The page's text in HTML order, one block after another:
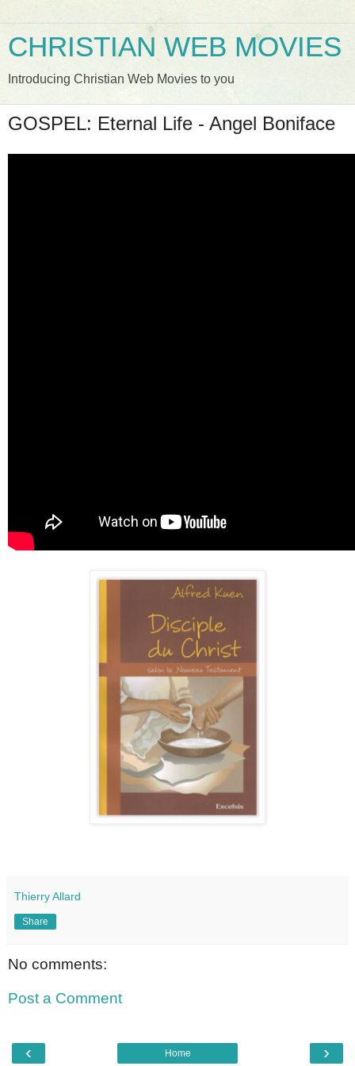
CHRISTIAN WEB MOVIES
Introducing Christian Web Movies to you
GOSPEL: Eternal Life - Angel Boniface
Thierry Allard
Share
No comments:
Post a Comment
‹ ›
Home